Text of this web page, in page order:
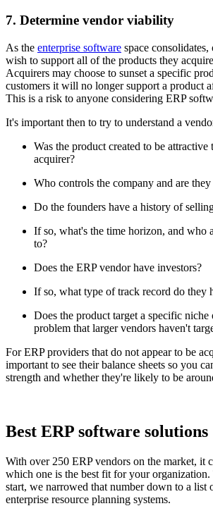
7. Determine vendor viability
As the enterprise software space
wish to support all of the products they
Acquirers may choose to sunset a specific
customers it will no longer support a product
This is a risk to anyone considering ERP
It's important then to try to understand a
Was the product created to be attractive
acquirer?
Who controls the company and are
Do the founders have a history of
If so, what's the time horizon, and who
to?
Does the ERP vendor have investors?
If so, what type of track record do they
Does the product target a specific niche
problem that larger vendors haven't
For ERP providers that do not appear to be
important to see their balance sheets so you
strength and whether they're likely to be
Best ERP software solutions
With over 250 ERP vendors on the market, it
which one is the best fit for your
start, we narrowed that number down to a list
enterprise resource planning systems.